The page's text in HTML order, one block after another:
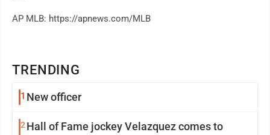
TRENDING
1 New officer
2Hall of Fame jockey Velazquez comes to
AP MLB: https://apnews.com/MLB